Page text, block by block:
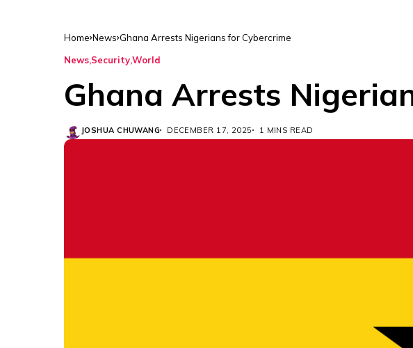
Home News Ghana Arrests Nigerians for Cybercrime
News SecurityWorld
Ghana Arrests
JOSHUA CHUWANG DECEMBER 17, 2025 1 MINS READ